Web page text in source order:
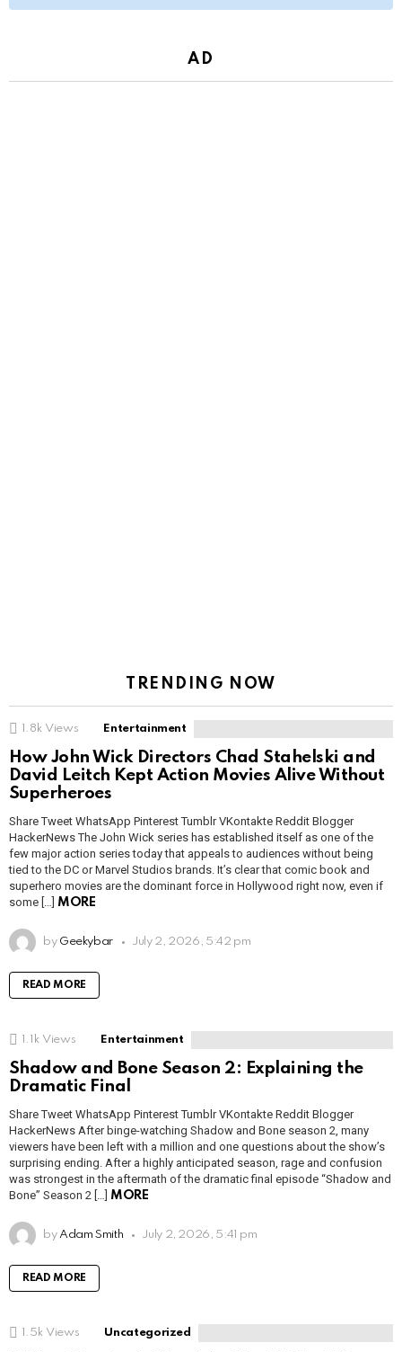
AD
TRENDING NOW
1.8k Views Entertainment
How John Wick Directors Chad Stahelski and
David Leitch Kept Action Movies Alive Without
Superheroes
Share Tweet WhatsApp Pinterest Tumblr VKontakte Reddit Blogger
HackerNews The John Wick series has established itself as one of the
few major action series today that appeals to audiences without being
tied to the DC or Marvel Studios brands. It’s clear that comic book and
superhero movies are the dominant force in Hollywood right now, even if
some […] MORE
by Geekybar July 2, 2026, 5:42 pm
READ MORE
1.1k Views Entertainment
Shadow and Bone Season 2: Explaining the
Dramatic Final
Share Tweet WhatsApp Pinterest Tumblr VKontakte Reddit Blogger
HackerNews After binge-watching Shadow and Bone season 2, many
viewers have been left with a million and one questions about the show’s
surprising ending. After a highly anticipated season, rage and confusion
was strongest in the aftermath of the dramatic final episode “Shadow and
Bone” Season 2 […] MORE
by Adam Smith July 2, 2026, 5:41 pm
READ MORE
1.5k Views Uncategorized